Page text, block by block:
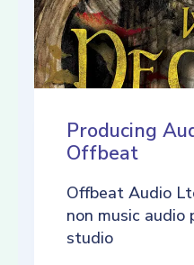
Producing
Offbeat
Offbeat Audio
non music
studio